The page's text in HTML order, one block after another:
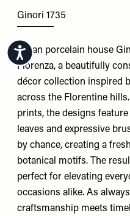
Accessibility
Ginori 1735
Italian porcelain house
Florenza, a beautifully
décor collection inspired
across the Florentine
prints, the designs
leaves and expressive
by chance, creating a
botanical motifs. The
perfect for elevating
occasions alike. As
craftsmanship meets